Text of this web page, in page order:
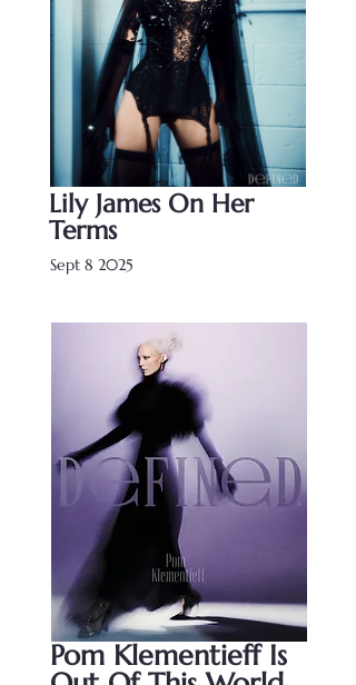
Lily James On Her
Terms
Sept 8 2025
Pom Klementieff Is